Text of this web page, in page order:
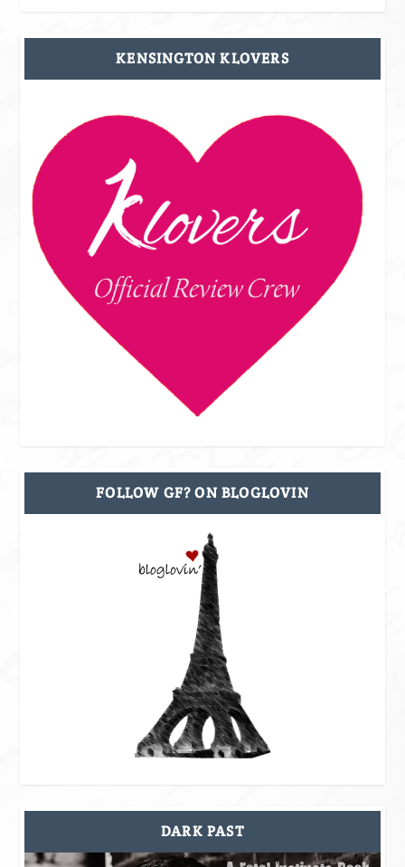
KENSINGTON KLOVERS
FOLLOW GF? ON BLOGLOVIN
DARK PAST